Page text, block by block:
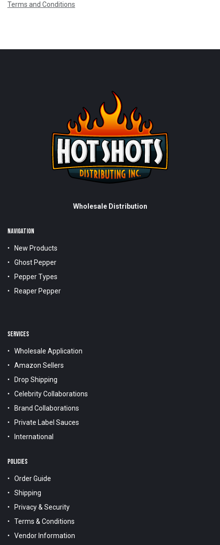
Terms and Conditions
Wholesale Distribution
NAVIGATION
New Products
Ghost Pepper
Pepper Types
Reaper Pepper
SERVICES
Wholesale Application
Amazon Sellers
Drop Shipping
Celebrity Collaborations
Brand Collaborations
Private Label Sauces
International
POLICIES
Order Guide
Shipping
Privacy & Security
Terms & Conditions
Vendor Information